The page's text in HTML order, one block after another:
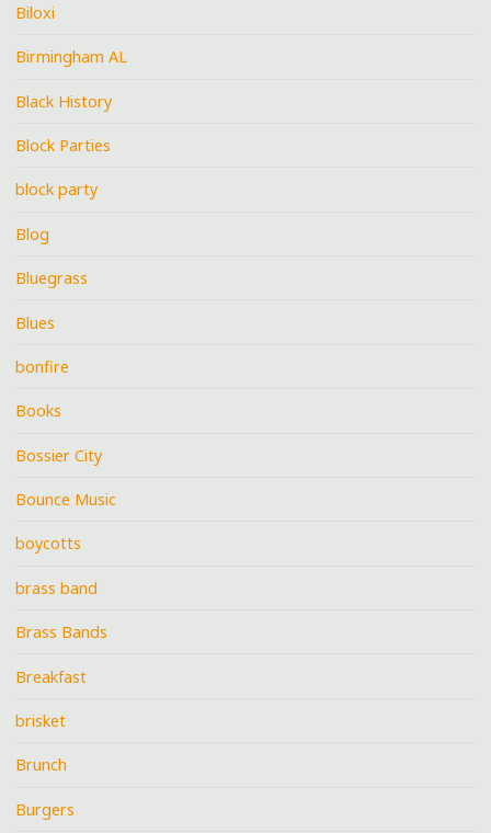
Biloxi
Birmingham AL
Black History
Block Parties
block party
Blog
Bluegrass
Blues
bonfire
Books
Bossier City
Bounce Music
boycotts
brass band
Brass Bands
Breakfast
brisket
Brunch
Burgers